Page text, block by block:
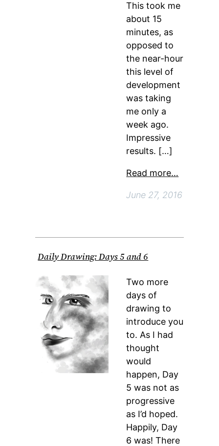
This took me
about 15
minutes, as
opposed to
the near-hour
this level of
development
was taking
me only a
week ago.
Impressive
results. […]
Read more…
June 27, 2016
Daily Drawing: Days 5 and 6
Two more
days of
drawing to
introduce you
to. As I had
thought
would
happen, Day
5 was not as
progressive
as I’d hoped.
Happily, Day
6 was! There